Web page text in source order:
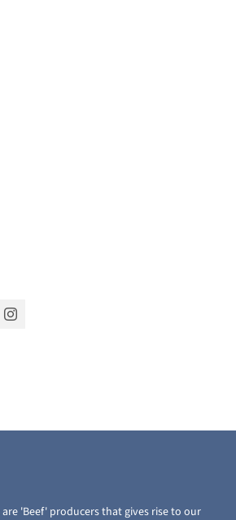
'Beef' producers that gives rise to our